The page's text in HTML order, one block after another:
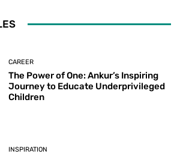
CAREER
The Power of One: Ankur’s Inspiring
Journey to Educate Underprivileged
Children
INSPIRATION